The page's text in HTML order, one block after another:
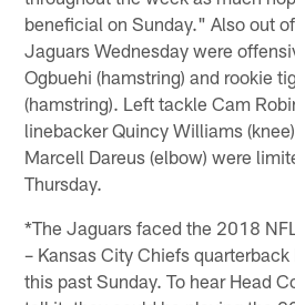
beneficial on Sunday." Also out
Jaguars Wednesday were
Ogbuehi (hamstring) and rookie
(hamstring). Left tackle Cam
linebacker Quincy Williams
Marcell Dareus (elbow) were
Thursday.
*The Jaguars faced the 2018
– Kansas City Chiefs
this past Sunday. To hear Head